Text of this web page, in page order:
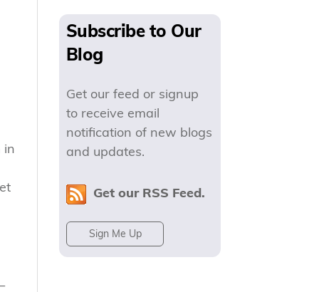
in
Subscribe to Our
Blog
Get our feed or signup
to receive email
notification of new blogs
and updates.
Get our RSS Feed.
Sign Me Up